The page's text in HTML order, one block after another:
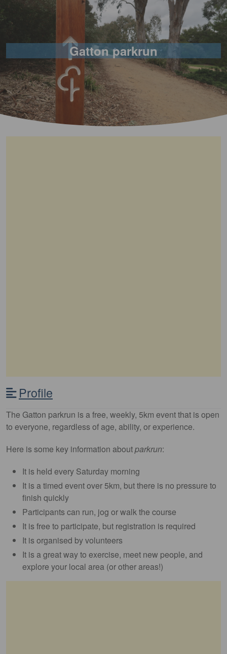
Gatton parkrun
Profile
The Gatton parkrun is a free, weekly, 5km event that is open
to everyone, regardless of age, ability, or experience.
Here is some key information aboutparkrun:
It is held every Saturday morning
It is a timed event over 5km, but there is no pressure to
finish quickly
Participants can run, jog or walk the course
It is free to participate, but registration is required
It is organised by volunteers
It is a great way to exercise, meet new people, and
explore your local area (or other areas!)